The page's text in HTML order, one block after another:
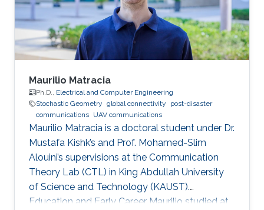
Maurilio Matracia
Ph.D., Electrical and Computer Engineering
Stochastic Geometry global connectivity
post-disaster
communications UAV communications
Maurilio Matracia is a doctoral student under Dr.
Mustafa Kishk’s and Prof. Mohamed-Slim
Alouini’s supervisions at the Communication
Theory Lab (CTL) in King Abdullah University
of Science and Technology (KAUST).
Education and Early Career Maurilio studied at